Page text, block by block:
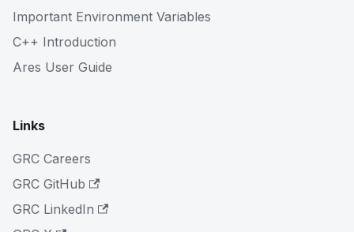
Important Environment Variables
C++ Introduction
Ares User Guide
Links
GRC Careers
GRC GitHub
GRC LinkedIn